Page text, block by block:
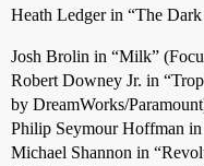
Heath Ledger in “The
Josh Brolin in “Milk”
Robert Downey Jr. in
by DreamWorks/
Philip Seymour Hoffman
Michael Shannon in